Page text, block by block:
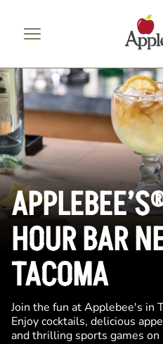
HOUR BAR
TACOMA
Join the fun at Applebee's in
Enjoy cocktails, delicious
and thrilling sports games on